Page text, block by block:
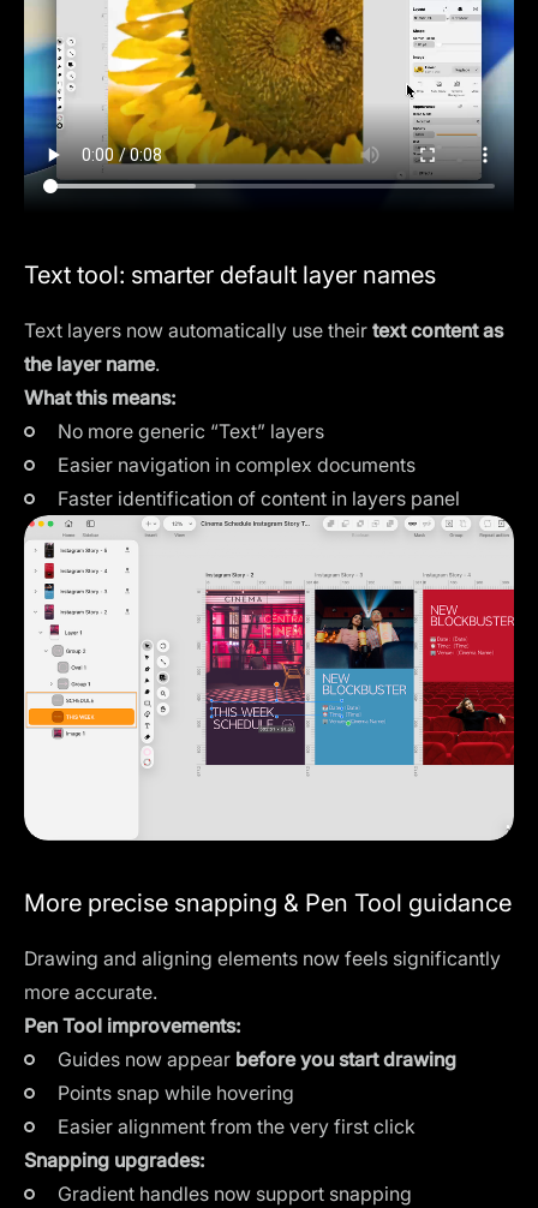
Text tool: smarter default layer names
Text layers now automatically use their text content as
the layer name.
What this means:
No more generic “Text” layers
Easier navigation in complex documents
Faster identification of content in layers panel
More precise snapping & Pen Tool guidance
Drawing and aligning elements now feels significantly
more accurate.
Pen Tool improvements:
Guides now appear before you start drawing
Points snap while hovering
Easier alignment from the very first click
Snapping upgrades:
Gradient handles now support snapping